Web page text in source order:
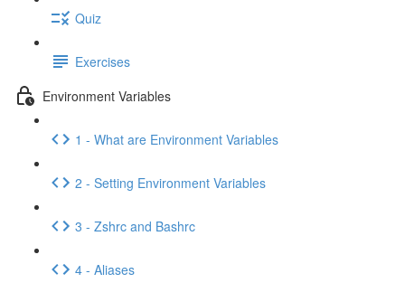
Quiz
Exercises
Environment Variables
1 - What are Environment Variables
2 - Setting Environment Variables
3 - Zshrc and Bashrc
4 - Aliases